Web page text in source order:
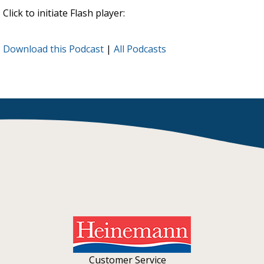
Click to initiate Flash player:
Download this Podcast | All Podcasts
Customer Service